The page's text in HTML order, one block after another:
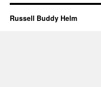
Russell Buddy Helm